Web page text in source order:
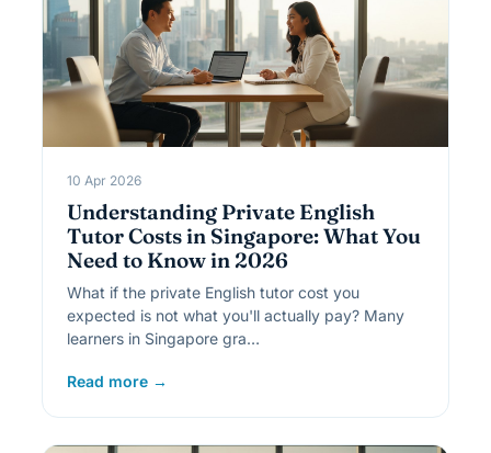
10 Apr 2026
Understanding Private English
Tutor Costs in Singapore: What You
Need to Know in 2026
What if the private English tutor cost you
expected is not what you'll actually pay? Many
learners in Singapore gra…
Read more →